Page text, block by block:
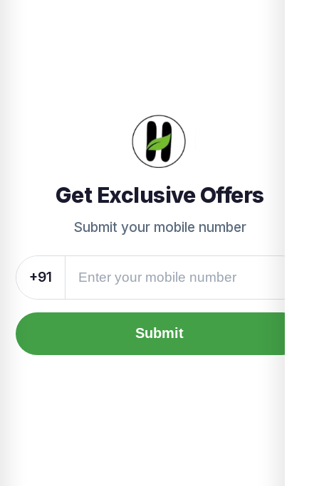
Get Exclusive Offers
Submit your mobile number
+91
Submit